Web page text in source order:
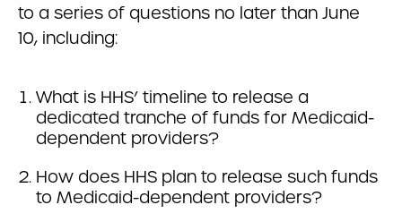
to a series of questions no later than June
10, including:
What is HHS’ timeline to release a
dedicated tranche of funds for Medicaid-
dependent providers?
How does HHS plan to release such funds
to Medicaid-dependent providers?